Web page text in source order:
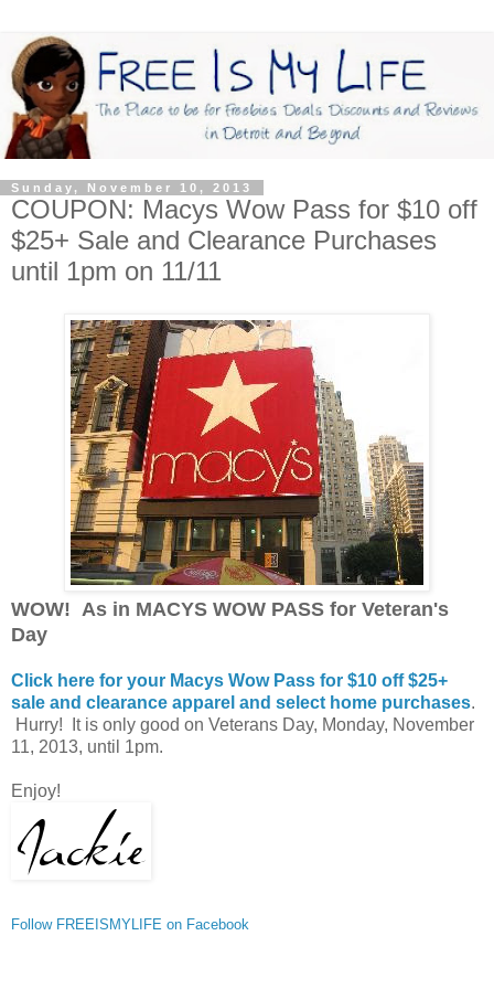
Sunday, November 10, 2013
COUPON: Macys Wow Pass for $10 off
$25+ Sale and Clearance Purchases
until 1pm on 11/11
WOW! As in MACYS WOW PASS for Veteran's
Day
Click here for your Macys Wow Pass for $10 off $25+
sale and clearance apparel and select home purchases.
Hurry! It is only good on Veterans Day, Monday, November
11, 2013, until 1pm.
Enjoy!
Follow FREEISMYLIFE on Facebook